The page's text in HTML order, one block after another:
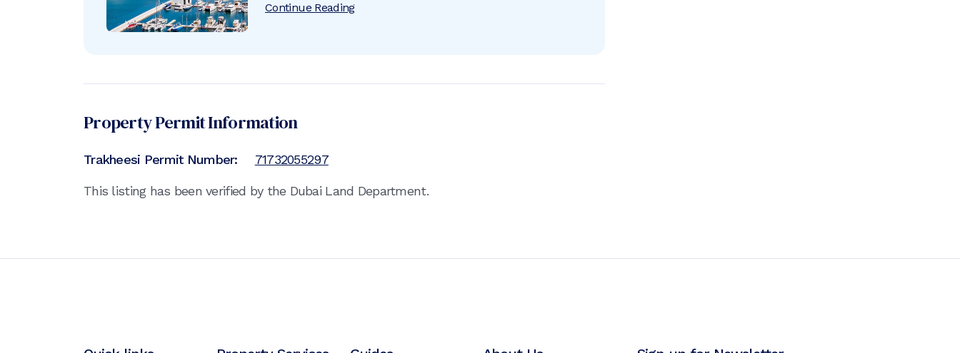
crescent breakwater built using approximately 7 million tons
Continue Reading
Property Permit Information
Trakheesi Permit Number: 71732055297
This listing has been verified by the Dubai Land Department.